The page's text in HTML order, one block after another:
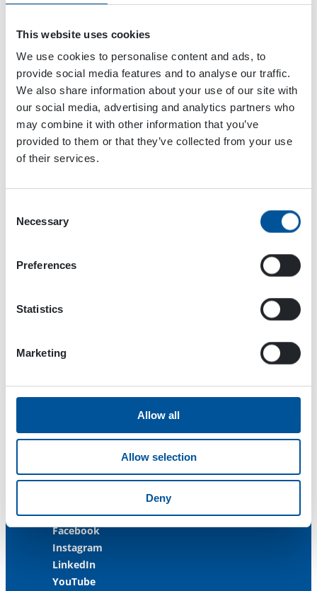
This website uses cookies
We use cookies to personalise content and ads, to
provide social media features and to analyse our traffic.
We also share information about your use of our site with
our social media, advertising and analytics partners who
may combine it with other information that you’ve
provided to them or that they’ve collected from your use
of their services.
Selection
Necessary
Preferences
Statistics
Marketing
Allow all
Allow selection
Deny
Dynaset Oy
Menotie 3
ISO 14001:2015
ISO 45001:2018
Contact us
info@dynaset.com
service@dynaset.com
Facebook
Instagram
LinkedIn
YouTube